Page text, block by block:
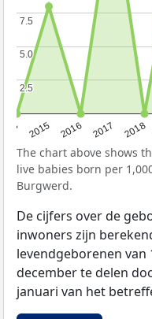
2015 2016 2017 2018
2.5
2.5
5.0
5.0
7.5
7.5
The chart above shows
live babies born per
Burgwerd.
De cijfers over de
inwoners zijn
levendgeborenen van
december te delen
januari van het